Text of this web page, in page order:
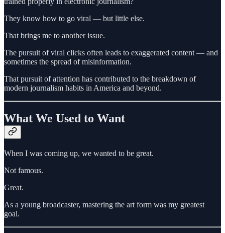
They know how to go viral — but little else.
That brings me to another issue.
The pursuit of viral clicks often leads to exaggerated content — and
sometimes the spread of misinformation.
That pursuit of attention has contributed to the breakdown of
modern journalism habits in America and beyond.
What We Used to Want
When I was coming up, we wanted to be great.
Not famous.
Great.
As a young broadcaster, mastering the art form was my greatest
goal.